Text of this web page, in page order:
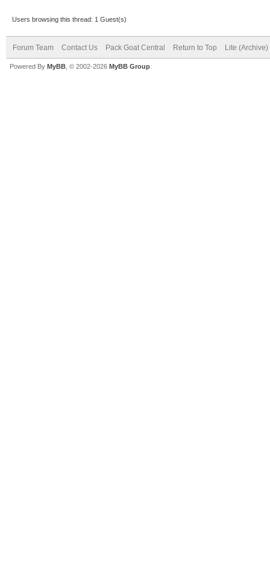
Users browsing this thread: 1 Guest(s)
Forum Team Contact Us Pack Goat Central Return to Top Lite (Archive)
Powered By MyBB , © 2002-2026 MyBB Group